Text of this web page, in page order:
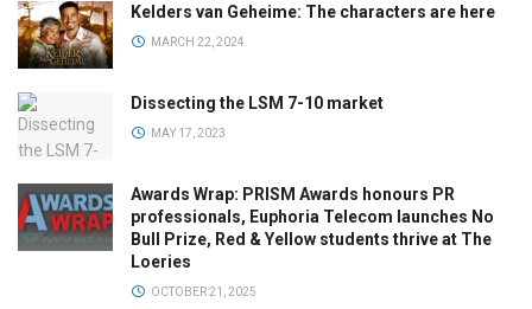
Kelders van Geheime: The characters are here
MARCH 22, 2024
Dissecting the LSM 7-10 market
MAY 17, 2023
Awards Wrap: PRISM Awards honours PR
professionals, Euphoria Telecom launches No
Bull Prize, Red & Yellow students thrive at The
Loeries
OCTOBER 21, 2025